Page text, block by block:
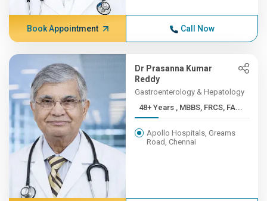
Book Appointment Call Now
Dr Prasanna Kumar
Reddy
Gastroenterology & Hepatology
48+ Years , MBBS, FRCS, FA...
Apollo Hospitals, Greams
Road, Chennai